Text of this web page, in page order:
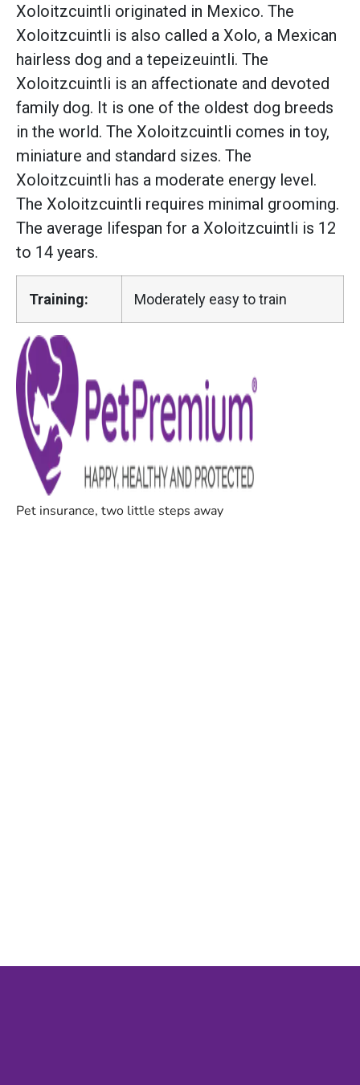
Xoloitzcuintli originated in Mexico. The
Xoloitzcuintli is also called a Xolo, a Mexican
hairless dog and a tepeizeuintli. The
Xoloitzcuintli is an affectionate and devoted
family dog. It is one of the oldest dog breeds
in the world. The Xoloitzcuintli comes in toy,
miniature and standard sizes. The
Xoloitzcuintli has a moderate energy level.
The Xoloitzcuintli requires minimal grooming.
The average lifespan for a Xoloitzcuintli is 12
to 14 years.
Training: Moderately easy to train